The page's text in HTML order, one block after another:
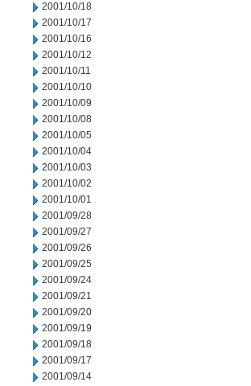
2001/10/18
2001/10/17
2001/10/16
2001/10/12
2001/10/11
2001/10/10
2001/10/09
2001/10/08
2001/10/05
2001/10/04
2001/10/03
2001/10/02
2001/10/01
2001/09/28
2001/09/27
2001/09/26
2001/09/25
2001/09/24
2001/09/21
2001/09/20
2001/09/19
2001/09/18
2001/09/17
2001/09/14